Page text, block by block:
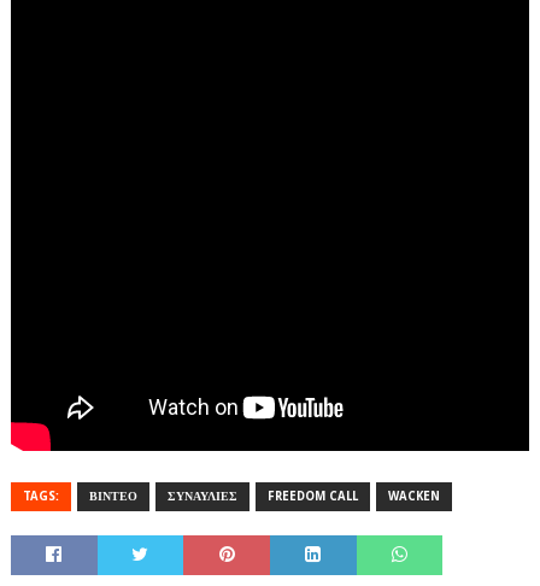
TAGS: ΒΙΝΤΕΟ ΣΥΝΑΥΛΙΕΣ FREEDOM CALL WACKEN